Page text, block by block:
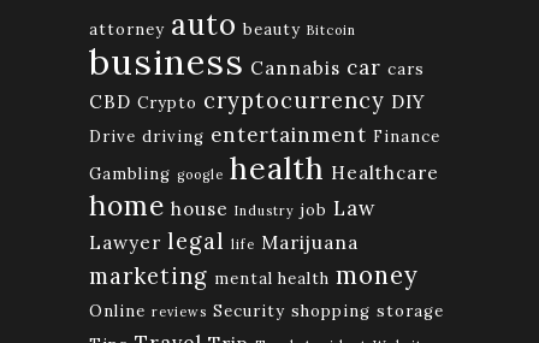
attorney auto beauty Bitcoin
business Cannabis car cars
CBD Crypto cryptocurrency DIY
Drive driving entertainment Finance
Gambling google health Healthcare
home house Industry job Law
Lawyer legal life Marijuana
marketing mental health money
Online reviews Security shopping storage